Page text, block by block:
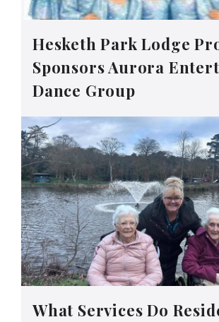
Hesketh Park Lodge
Sponsors Aurora
Dance Group
What Services Do